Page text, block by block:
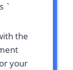
`
the
your